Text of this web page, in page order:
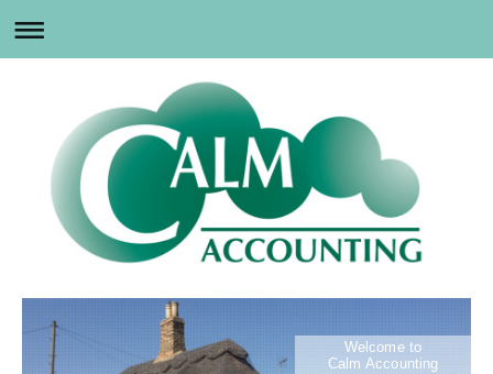
Welcome to
Calm Accounting